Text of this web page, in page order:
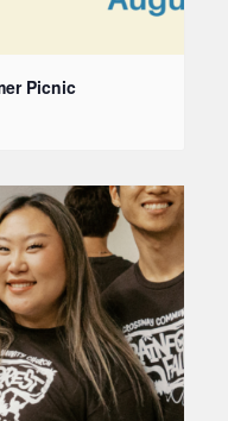
Picnic